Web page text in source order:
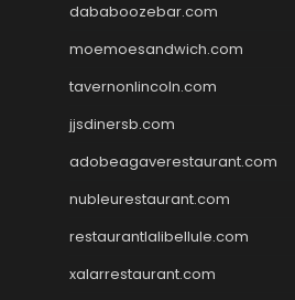
dababoozebar.com
moemoesandwich.com
tavernonlincoln.com
jjsdinersb.com
adobeagaverestaurant.com
nubleurestaurant.com
restaurantlalibellule.com
xalarrestaurant.com